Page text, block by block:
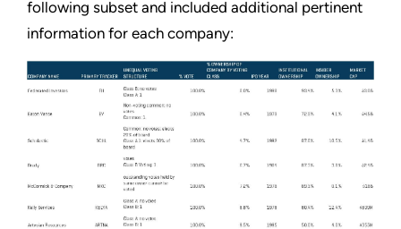
following subset and included additional pertinent
information for each company: